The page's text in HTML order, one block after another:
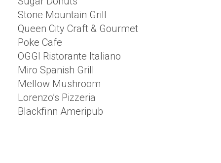
Stone Mountain Grill
Queen City Craft & Gourmet
Poke Cafe
OGGI Ristorante Italiano
Miro Spanish Grill
Mellow Mushroom
Lorenzo’s Pizzeria
Blackfinn Ameripub